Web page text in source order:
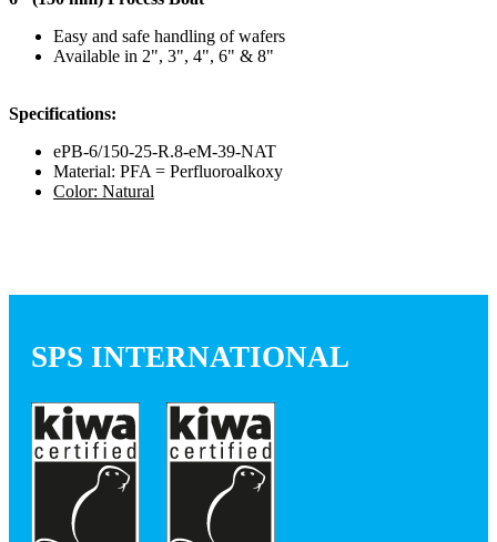
Easy and safe handling of wafers
Available in 2", 3", 4", 6" & 8"
Specifications:
ePB-6/150-25-R.8-eM-39-NAT
Material: PFA = Perfluoroalkoxy
Color: Natural
SPS INTERNATIONAL